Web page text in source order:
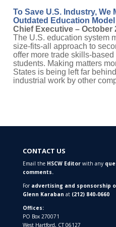
To Save U.S. Industry, We
Outdated Education Model
Chief Executive – October
The U.S. education system
size-fits-all approach to
offer more trade skills-
students. Making matters
States is being left far
industrial work by other
CONTACT US
Email the HSCW Editorwith any
comments.
For advertising and sponsorship
Glenn Karaban at (212) 840-0660
Offices:
PO Box 270071
West Hartford, CT 06127